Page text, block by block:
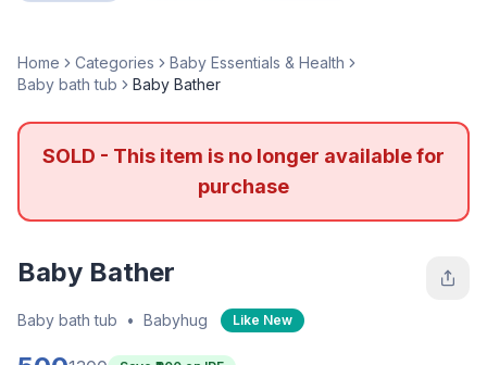
Home Categories
Baby Essentials & Health
Baby bath tub
Baby Bather
SOLD - This item is no longer available for
purchase
Baby Bather
Baby bath tub • Babyhug Like New